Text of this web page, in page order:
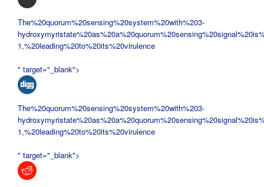
The%20quorum%20sensing%20system%20with%203-
1,%20leading%20to%20its%20virulence
" target="_blank">
The%20quorum%20sensing%20system%20with%203-
1,%20leading%20to%20its%20virulence
" target="_blank">